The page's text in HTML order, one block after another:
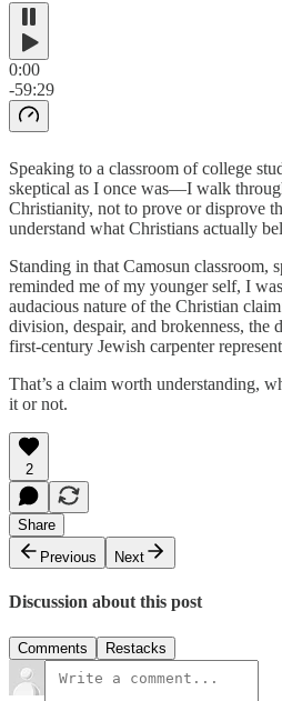
0:00
-59:29
Speaking to a classroom of college
skeptical as I once was—I walk
Christianity, not to prove or disprove
understand what Christians actually
Standing in that Camosun classroom,
reminded me of my younger self, I
audacious nature of the Christian
division, despair, and brokenness, the
first-century Jewish carpenter
That’s a claim worth understanding,
it or not.
2
Share
Previous
Next
Discussion about this post
Comments Restacks